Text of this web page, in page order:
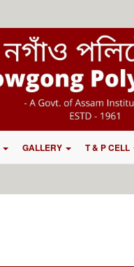
GALLERY T & P CELL